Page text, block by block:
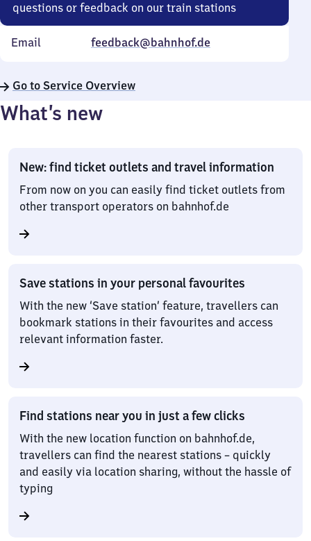
questions or feedback on our train stations
Email feedback@bahnhof.de
Go to Service Overview
What’s new
New: find ticket outlets and travel information
From now on you can easily find ticket outlets from
other transport operators on bahnhof.de
Save stations in your personal favourites
With the new ‘Save station’ feature, travellers can
bookmark stations in their favourites and access
relevant information faster.
Find stations near you in just a few clicks
With the new location function on bahnhof.de,
travellers can find the nearest stations – quickly
and easily via location sharing, without the hassle of
typing